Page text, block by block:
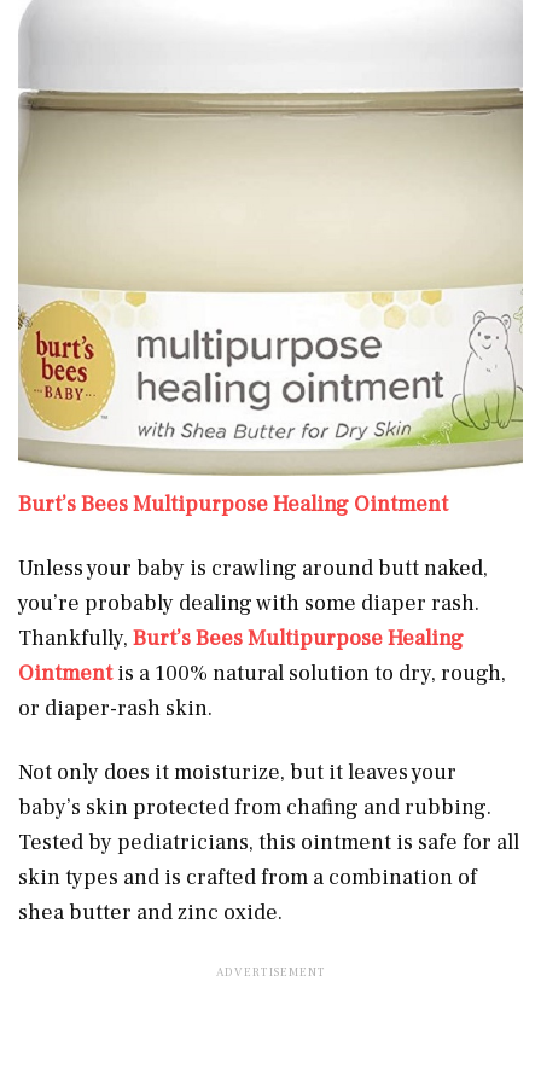
Burt’s Bees Multipurpose Healing Ointment
Unless your baby is crawling around butt naked,
you’re probably dealing with some diaper rash.
Thankfully, Burt’s Bees Multipurpose Healing
Ointmentis a 100% natural solution to dry, rough,
or diaper-rash skin.
Not only does it moisturize, but it leaves your
baby’s skin protected from chafing and rubbing.
Tested by pediatricians, this ointment is safe for all
skin types and is crafted from a combination of
shea butter and zinc oxide.